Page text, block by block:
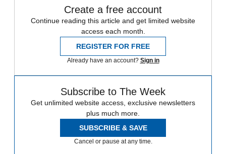
Create a free account
Continue reading this article and get limited website
access each month.
REGISTER FOR FREE
Already have an account? Sign in
Subscribe to The Week
Get unlimited website access, exclusive newsletters
plus much more.
SUBSCRIBE & SAVE
Cancel or pause at any time.